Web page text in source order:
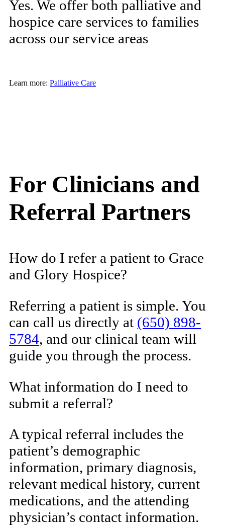
Yes. We offer both palliative and
hospice care services to families
across our service areas
Learn more: Palliative Care
For Clinicians and
Referral Partners
How do I refer a patient to Grace
and Glory Hospice?
Referring a patient is simple. You
can call us directly at (650) 898-
5784, and our clinical team will
guide you through the process.
What information do I need to
submit a referral?
A typical referral includes the
patient’s demographic
information, primary diagnosis,
relevant medical history, current
medications, and the attending
physician’s contact information.